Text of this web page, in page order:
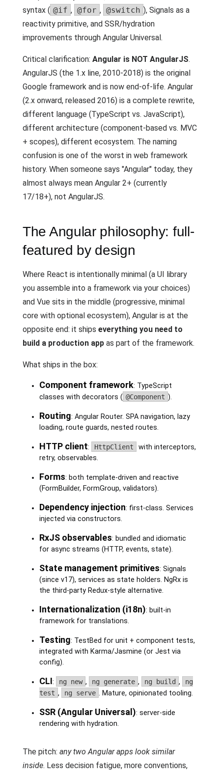
syntax ( @if , @for , @switch ), Signals as a
reactivity primitive, and SSR/hydration
improvements through Angular Universal.
Critical clarification: Angular is NOT AngularJS.
AngularJS (the 1.x line, 2010-2018) is the original
Google framework and is now end-of-life. Angular
(2.x onward, released 2016) is a complete rewrite,
different language (TypeScript vs. JavaScript),
different architecture (component-based vs. MVC
+ scopes), different ecosystem. The naming
confusion is one of the worst in web framework
history. When someone says "Angular" today, they
almost always mean Angular 2+ (currently
17/18+), not AngularJS.
The Angular philosophy: full-
featured by design
Where React is intentionally minimal (a UI library
you assemble into a framework via your choices)
and Vue sits in the middle (progressive, minimal
core with optional ecosystem), Angular is at the
opposite end: it ships everything you need to
build a production app as part of the framework.
What ships in the box:
Component framework: TypeScript
classes with decorators ( @Component ).
Routing: Angular Router. SPA navigation, lazy
loading, route guards, nested routes.
HTTP client: HttpClient
with interceptors,
retry, observables.
Forms: both template-driven and reactive
(FormBuilder, FormGroup, validators).
Dependency injection: first-class. Services
injected via constructors.
RxJS observables: bundled and idiomatic
for async streams (HTTP, events, state).
State management primitives: Signals
(since v17), services as state holders. NgRx is
the third-party Redux-style alternative.
Internationalization (i18n): built-in
framework for translations.
Testing: TestBed for unit + component tests,
integrated with Karma/Jasmine (or Jest via
config).
CLI: ng new , ng generate , ng build ,
ng
test , ng serve . Mature, opinionated tooling.
SSR (Angular Universal): server-side
rendering with hydration.
The pitch: any two Angular apps look similar
inside. Less decision fatigue, more conventions,